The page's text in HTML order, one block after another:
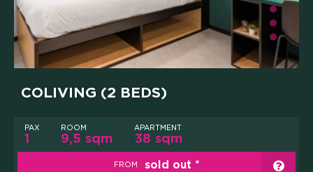
CAREERS
PRESS
CONTACTS
COLIVING (2 BEDS)
PAX
1
ROOM
9,5 sqm
FROM sold out
APARTMENT
38 sqm